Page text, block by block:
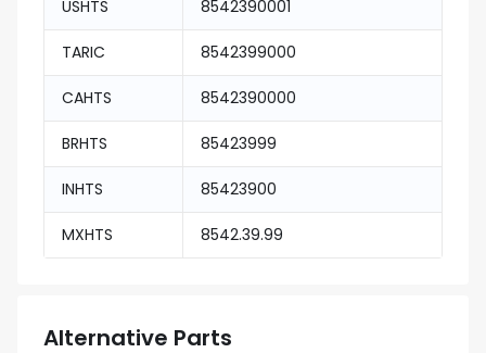
USHTS 8542390001
TARIC 8542399000
CAHTS 8542390000
BRHTS 85423999
INHTS 85423900
MXHTS 8542.39.99
Alternative Parts